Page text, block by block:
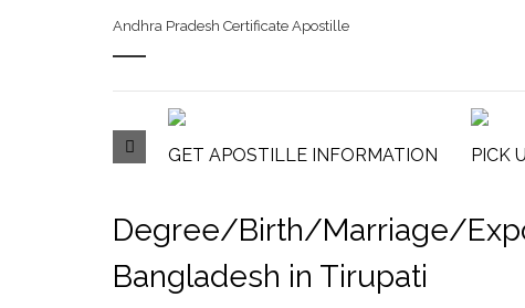
Andhra Pradesh Certificate Apostille
GET APOSTILLE INFORMATION PICK
Degree/Birth/Marriage/
Bangladesh in Tirupati